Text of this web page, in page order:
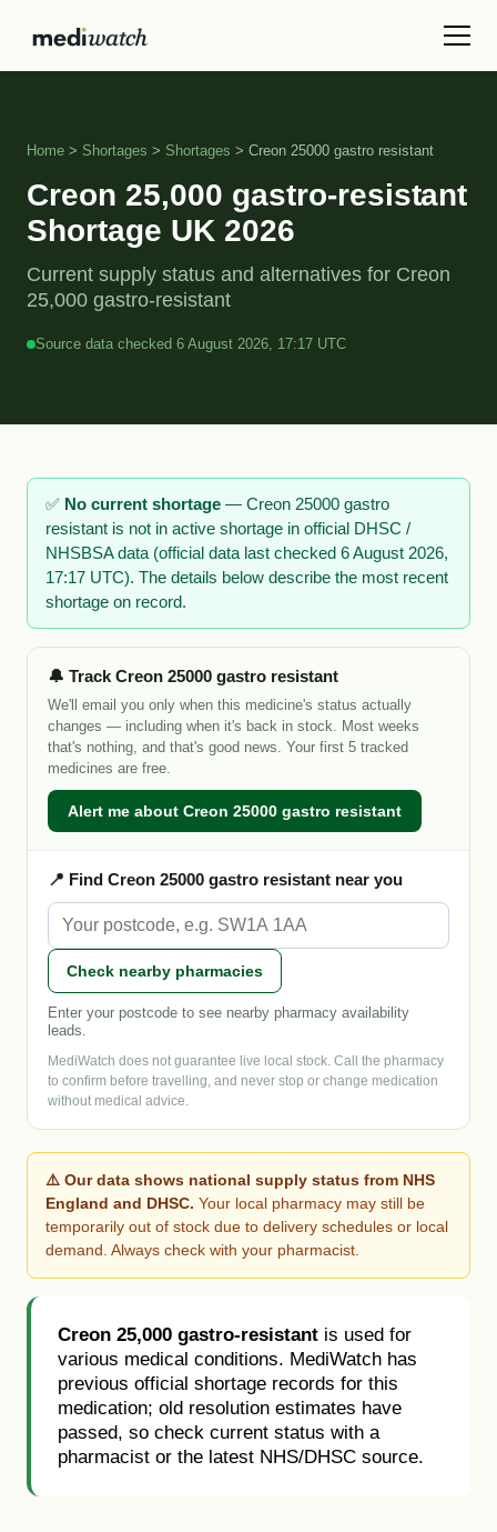
Home > Shortages > Shortages > Creon 25000 gastro resistant
Creon 25,000 gastro-resistant
Shortage UK 2026
Current supply status and alternatives for Creon
25,000 gastro-resistant
Source data checked 6 August 2026, 17:17 UTC
✅ No current shortage — Creon 25000 gastro
resistant is not in active shortage in official DHSC /
NHSBSA data (official data last checked 6 August 2026,
17:17 UTC). The details below describe the most recent
shortage on record.
🔔 Track Creon 25000 gastro resistant
We'll email you only when this medicine's status actually
changes — including when it's back in stock. Most weeks
that's nothing, and that's good news. Your first 5 tracked
medicines are free.
Alert me about Creon 25000 gastro resistant
📍 Find Creon 25000 gastro resistant near you
Check nearby pharmacies
Enter your postcode to see nearby pharmacy availability
leads.
MediWatch does not guarantee live local stock. Call the pharmacy
to confirm before travelling, and never stop or change medication
without medical advice.
⚠️ Our data shows national supply status from NHS
England and DHSC. Your local pharmacy may still be
temporarily out of stock due to delivery schedules or local
demand. Always check with your pharmacist.
Creon 25,000 gastro-resistant is used for
various medical conditions. MediWatch has
previous official shortage records for this
medication; old resolution estimates have
passed, so check current status with a
pharmacist or the latest NHS/DHSC source.